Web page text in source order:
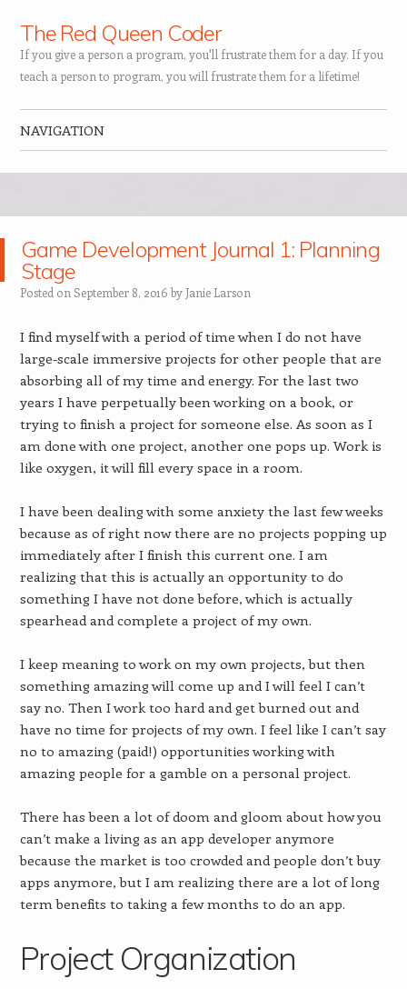
The Red Queen Coder
If you give a person a program, you'll frustrate them for a day. If you
teach a person to program, you will frustrate them for a lifetime!
NAVIGATION
Game Development Journal 1: Planning
Stage
Posted on September 8, 2016 by Janie Larson
I find myself with a period of time when I do not have
large-scale immersive projects for other people that are
absorbing all of my time and energy. For the last two
years I have perpetually been working on a book, or
trying to finish a project for someone else. As soon as I
am done with one project, another one pops up. Work is
like oxygen, it will fill every space in a room.
I have been dealing with some anxiety the last few weeks
because as of right now there are no projects popping up
immediately after I finish this current one. I am
realizing that this is actually an opportunity to do
something I have not done before, which is actually
spearhead and complete a project of my own.
I keep meaning to work on my own projects, but then
something amazing will come up and I will feel I can’t
say no. Then I work too hard and get burned out and
have no time for projects of my own. I feel like I can’t say
no to amazing (paid!) opportunities working with
amazing people for a gamble on a personal project.
There has been a lot of doom and gloom about how you
can’t make a living as an app developer anymore
because the market is too crowded and people don’t buy
apps anymore, but I am realizing there are a lot of long
term benefits to taking a few months to do an app.
Project Organization